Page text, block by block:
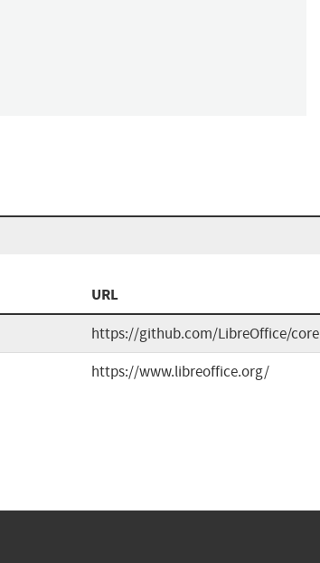
URL
https://github.com/LibreOffice/core
https://www.libreoffice.org/